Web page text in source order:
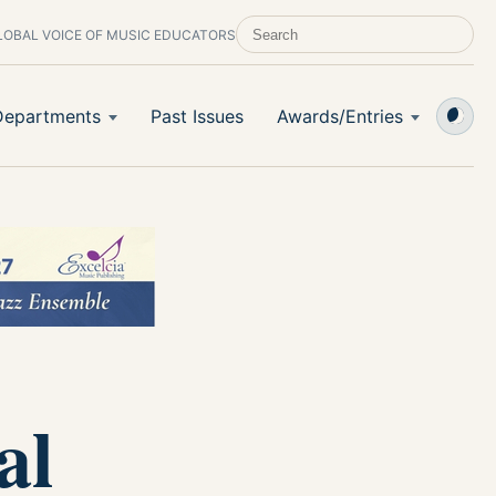
VOICE OF MUSIC EDUCATORSSEARCH SCHOOL BAND & ORCHESTRA
Past Issues Awards/Entries